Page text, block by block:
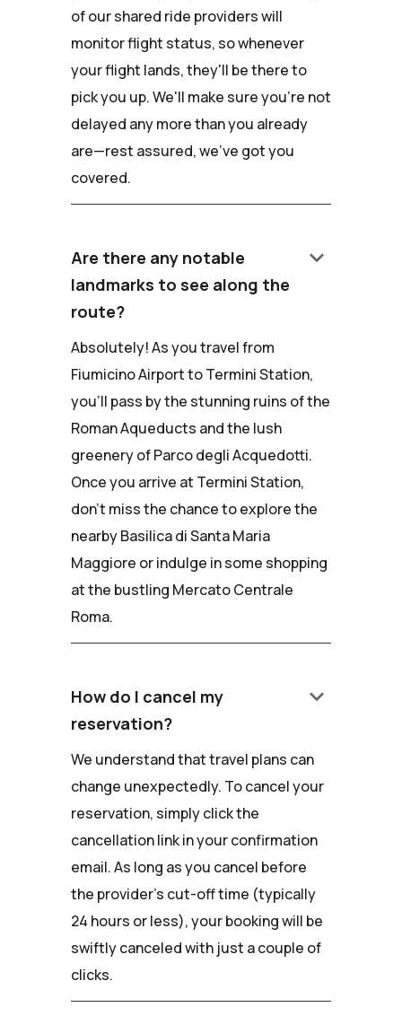
of our shared ride providers will
monitor flight status, so whenever
your flight lands, they'll be there to
pick you up. We'll make sure you're not
delayed any more than you already
are—rest assured, we've got you
covered.
Are there any notable
landmarks to see along the
route?
keyboard_arrow_down
Absolutely! As you travel from
Fiumicino Airport to Termini Station,
you'll pass by the stunning ruins of the
Roman Aqueducts and the lush
greenery of Parco degli Acquedotti.
Once you arrive at Termini Station,
don't miss the chance to explore the
nearby Basilica di Santa Maria
Maggiore or indulge in some shopping
at the bustling Mercato Centrale
Roma.
How do I cancel my
reservation?
keyboard_arrow_down
We understand that travel plans can
change unexpectedly. To cancel your
reservation, simply click the
cancellation link in your confirmation
email. As long as you cancel before
the provider's cut-off time (typically
24 hours or less), your booking will be
swiftly canceled with just a couple of
clicks.